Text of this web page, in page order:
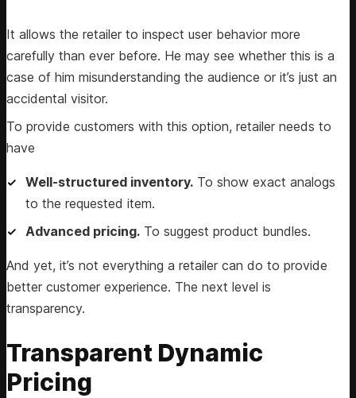
It allows the retailer to inspect user behavior more
carefully than ever before. He may see whether this is a
case of him misunderstanding the audience or it’s just an
accidental visitor.
To provide customers with this option, retailer needs to
have
Well-structured inventory. To show exact analogs
to the requested item.
Advanced pricing. To suggest product bundles.
And yet, it’s not everything a retailer can do to provide
better customer experience. The next level is
transparency.
Transparent Dynamic
Pricing